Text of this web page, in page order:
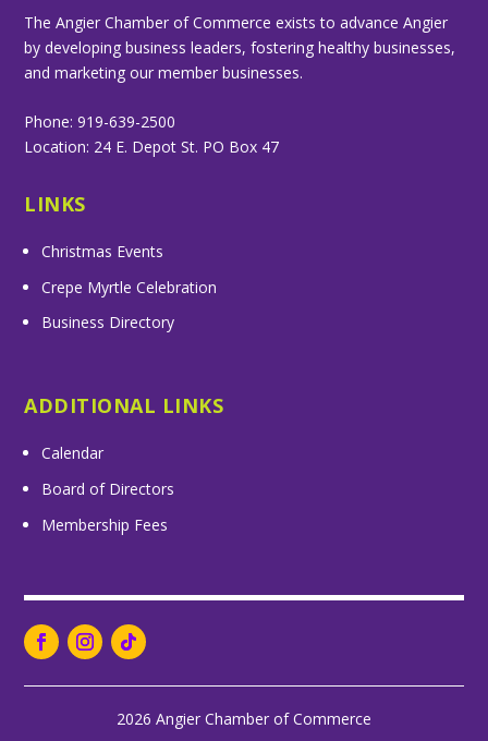
The Angier Chamber of Commerce exists to advance Angier
by developing business leaders, fostering healthy businesses,
and marketing our member businesses.
Phone: 919-639-2500
Location: 24 E. Depot St. PO Box 47
LINKS
Christmas Events
Crepe Myrtle Celebration
Business Directory
ADDITIONAL LINKS
Calendar
Board of Directors
Membership Fees
2026 Angier Chamber of Commerce